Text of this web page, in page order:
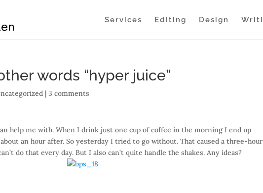
Services Editing Design
words “hyper juice”
|3 comments
help me with. When I drink just one cup of coffee in the morning I end up
an hour after. So yesterday I tried to go without. That caused a three-
do that every day. But I also can’t quite handle the shakes. Any ideas?